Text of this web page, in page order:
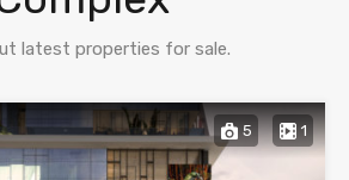
latest properties for sale.
5 1